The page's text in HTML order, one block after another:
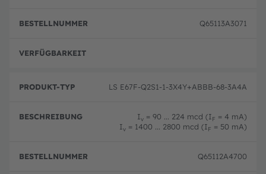
Q65113A3071
LS E67F-Q2S1-1-3X4Y+ABBB-68-3A4A
Iv = 90 ... 224 mcd (IF = 4 mA)
Iv = 1400 ... 2800 mcd (IF = 50 mA)
Q65112A4700